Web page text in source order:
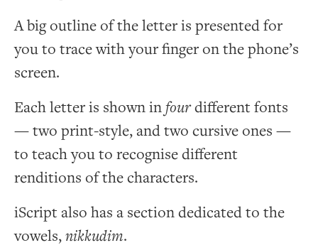
A big outline of the letter is presented for
you to trace with your finger on the phone’s
screen.
Each letter is shown infourdifferent fonts
— two print-style, and two cursive ones —
to teach you to recognise different
renditions of the characters.
iScript also has a section dedicated to the
vowels,nikkudim.